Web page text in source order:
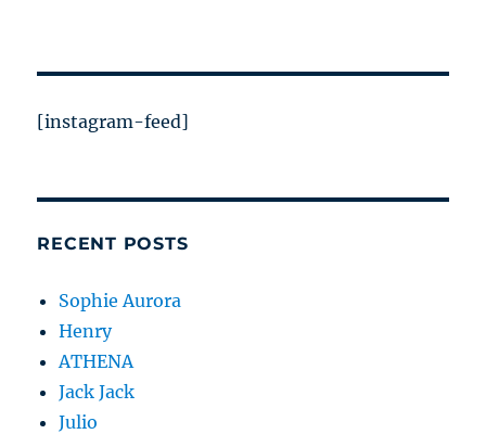
[instagram-feed]
RECENT POSTS
Sophie Aurora
Henry
ATHENA
Jack Jack
Julio